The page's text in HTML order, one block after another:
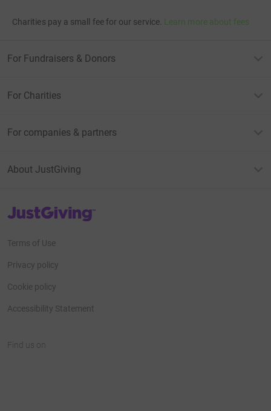
Charities pay a small fee for our service. Learn more about fees
For Fundraisers & Donors
For Charities
For companies & partners
About JustGiving
JustGiving’s homepage
Terms of Use
Privacy policy
Cookie policy
Accessibility Statement
Find us on